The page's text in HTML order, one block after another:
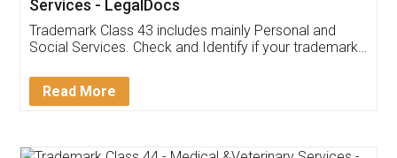
Customer Testimonials